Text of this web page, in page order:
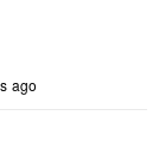
ago